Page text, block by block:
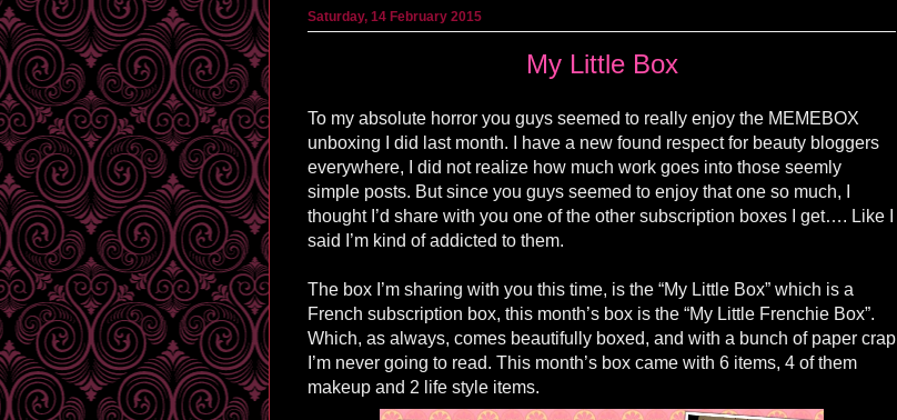
Saturday, 14 February 2015
My Little Box
To my absolute horror you guys seemed to really enjoy the MEMEBOX
unboxing I did last month. I have a new found respect for beauty bloggers
everywhere, I did not realize how much work goes into those seemly
simple posts. But since you guys seemed to enjoy that one so much, I
thought I’d share with you one of the other subscription boxes I get…. Like I
said I’m kind of addicted to them.
The box I’m sharing with you this time, is the “My Little Box” which is a
French subscription box, this month’s box is the “My Little Frenchie Box”.
Which, as always, comes beautifully boxed, and with a bunch of paper crap
I’m never going to read. This month’s box came with 6 items, 4 of them
makeup and 2 life style items.